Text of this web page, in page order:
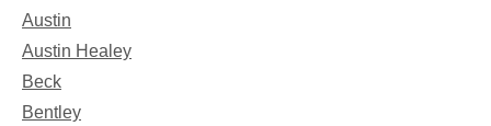
Austin
Austin Healey
Beck
Bentley